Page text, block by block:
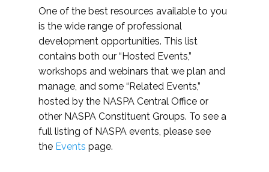
One of the best resources available to you
is the wide range of professional
development opportunities. This list
contains both our “Hosted Events,”
workshops and webinars that we plan and
manage, and some “Related Events,”
hosted by the NASPA Central Office or
other NASPA Constituent Groups. To see a
full listing of NASPA events, please see
the Events page.